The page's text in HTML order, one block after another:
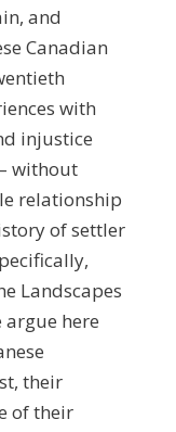
and
Canadian
with
injustice
without
relationship
of settler
Landscapes
here
their
of their